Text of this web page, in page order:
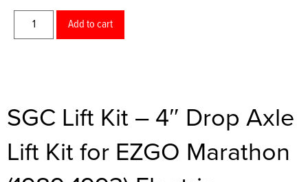
Add to cart
SGC Lift Kit – 4″ Drop Axle
Lift Kit for EZGO Marathon